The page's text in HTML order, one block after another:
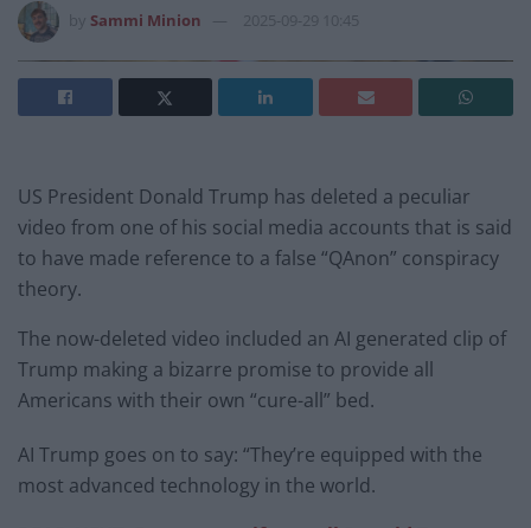
Sammi Minion 2025-09-29 10:45
US President Donald Trump has deleted a peculiar
video from one of his social media accounts that is said
to have made reference to a false “QAnon” conspiracy
theory.
The now-deleted video included an AI generated clip of
Trump making a bizarre promise to provide all
Americans with their own “cure-all” bed.
AI Trump goes on to say: “They’re equipped with the
most advanced technology in the world.